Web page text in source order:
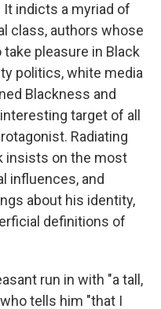
indicts a myriad of
class, authors whose
pleasure in Black
politics, white media
Blackness and
target of all
Radiating
insists on the most
influences, and
about his identity,
definitions of
run in with "a tall,
tells him "that I